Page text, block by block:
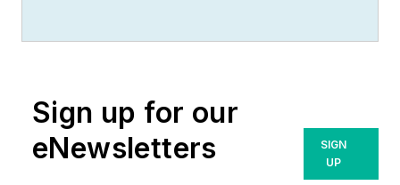
Sign up for our
eNewsletters
SIGN
UP